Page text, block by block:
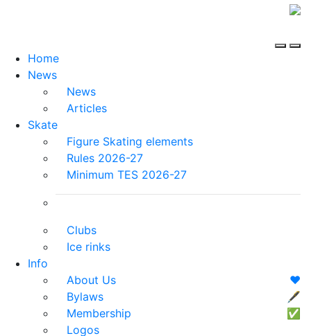
Home
News
News
Articles
Skate
Figure Skating elements
Rules 2026-27
Minimum TES 2026-27
Clubs
Ice rinks
Info
About Us
❤️
Bylaws
🖋
Membership
✅
Logos